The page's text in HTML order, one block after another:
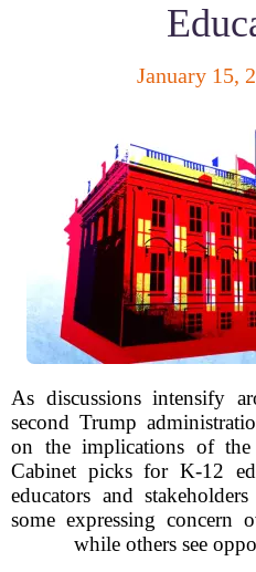
January 15,
As discussions intensify
second Trump
on the implications of the
Cabinet picks for K-12
educators and
some expressing concern
while others see